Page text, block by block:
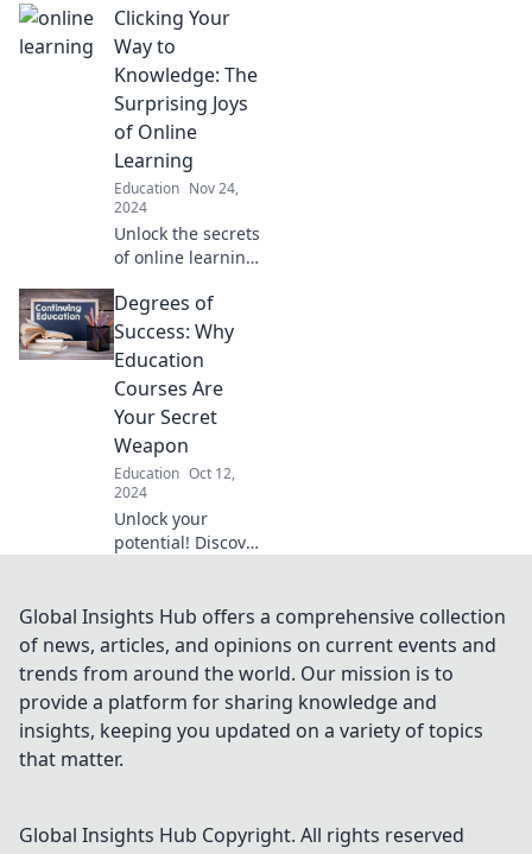
empower you to
outsmart your
smartphone and
thrive in the
digital age!
Clicking Your
Way to
Knowledge: The
Surprising Joys
of Online
Learning
Education Nov 24,
2024
Unlock the secrets
of online learning!
unexpected joys
and tips to elevate
your knowledge
of your home.
Degrees of
Success: Why
Education
Courses Are
Your Secret
Weapon
Education Oct 12,
2024
Unlock your
potential! Discover
your secret
weapon for
achieving
unmatched
success in life and
career.
Global Insights Hub offers a comprehensive collection
of news, articles, and opinions on current events and
trends from around the world. Our mission is to
provide a platform for sharing knowledge and
insights, keeping you updated on a variety of topics
that matter.
Global Insights Hub Copyright. All rights reserved